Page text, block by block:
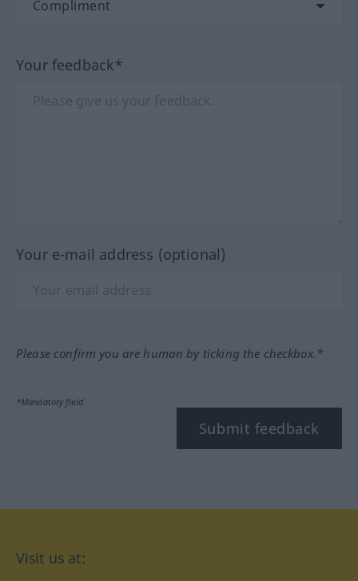
Your feedback*
Your e-mail address (optional)
Please confirm you are human by ticking the checkbox.*
*Mandatory field
Submit feedback
Visit us at: